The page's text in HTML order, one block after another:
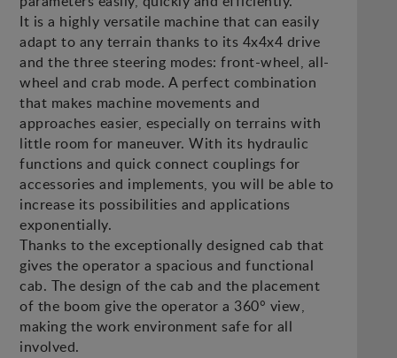
It is a highly versatile machine that can easily
adapt to any terrain thanks to its 4x4x4 drive
and the three steering modes: front-wheel, all-
wheel and crab mode. A perfect combination
that makes machine movements and
approaches easier, especially on terrains with
little room for maneuver. With its hydraulic
functions and quick connect couplings for
accessories and implements, you will be able to
increase its possibilities and applications
exponentially.
Thanks to the exceptionally designed cab that
gives the operator a spacious and functional
cab. The design of the cab and the placement
of the boom give the operator a 360° view,
making the work environment safe for all
involved.